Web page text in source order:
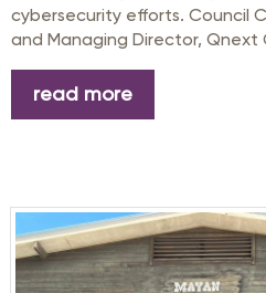
cybersecurity efforts. Council
and Managing Director, Qnext
read more